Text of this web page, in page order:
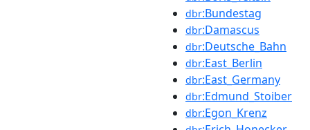
dbr:Bundestag
dbr:Damascus
dbr:Deutsche_Bahn
dbr:East_Berlin
dbr:East_Germany
dbr:Edmund_Stoiber
dbr:Egon_Krenz